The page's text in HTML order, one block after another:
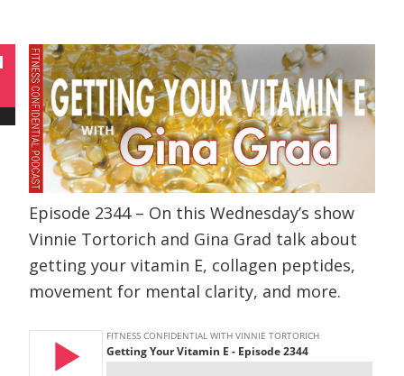
Episode 2344 – On this Wednesday’s show
Vinnie Tortorich and Gina Grad talk about
getting your vitamin E, collagen peptides,
movement for mental clarity, and more.